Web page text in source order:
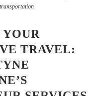
YOUR
TRAVEL: